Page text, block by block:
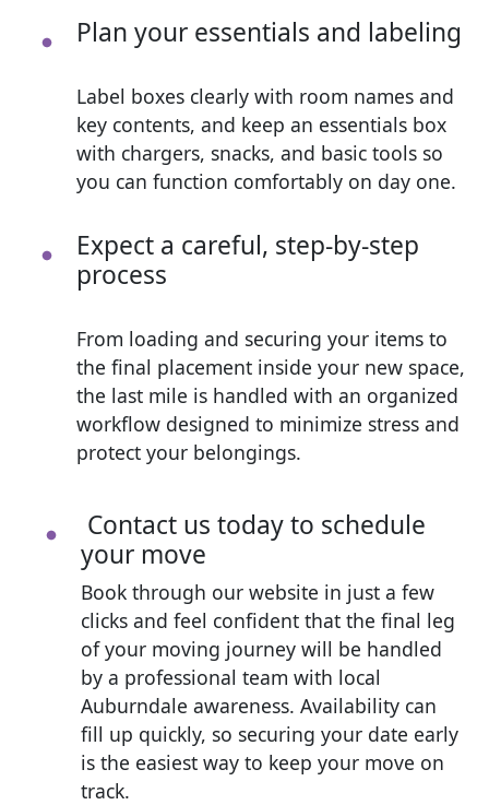
Plan your essentials and labeling
Label boxes clearly with room names and
key contents, and keep an essentials box
with chargers, snacks, and basic tools so
you can function comfortably on day one.
Expect a careful, step-by-step
process
From loading and securing your items to
the final placement inside your new space,
the last mile is handled with an organized
workflow designed to minimize stress and
protect your belongings.
Contact us today to schedule
your move
Book through our website in just a few
clicks and feel confident that the final leg
of your moving journey will be handled
by a professional team with local
Auburndale awareness. Availability can
fill up quickly, so securing your date early
is the easiest way to keep your move on
track.